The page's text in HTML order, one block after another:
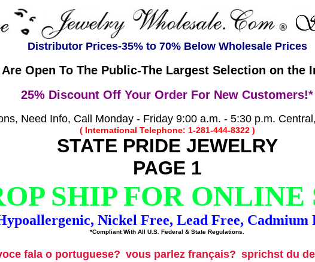
Distributor Prices-35% to 70% Below Wholesale Prices
Are Open To The Public-The Largest Selection on the
25% Discount Off Your Order For New Customers!*
Need Info, Call Monday - Friday 9:00 a.m. - 5:30 p.m.
( International Telephone: 1-281-444-8322 )
STATE PRIDE JEWELRY
PAGE 1
SHIP FOR ONLINE
Nickel Free, Lead Free, Cadmium
*Compliant With All U.S. Federal & State Regulations.
fala o portuguese? vous parlez français? sprichst du